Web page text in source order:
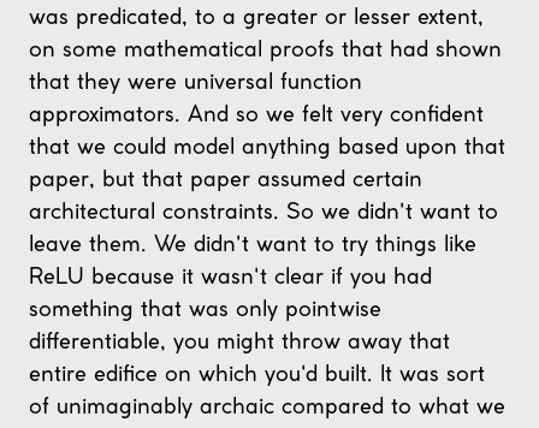
was predicated, to a greater or lesser extent,
on some mathematical proofs that had shown
that they were universal function
approximators. And so we felt very confident
that we could model anything based upon that
paper, but that paper assumed certain
architectural constraints. So we didn't want to
leave them. We didn't want to try things like
ReLU because it wasn't clear if you had
something that was only pointwise
differentiable, you might throw away that
entire edifice on which you'd built. It was sort
of unimaginably archaic compared to what we